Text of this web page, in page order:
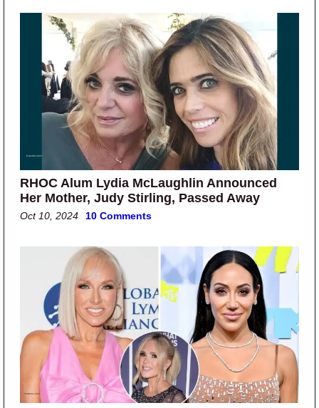
RHOC Alum Lydia McLaughlin Announced
Her Mother, Judy Stirling, Passed Away
Oct 10, 2024 10 Comments